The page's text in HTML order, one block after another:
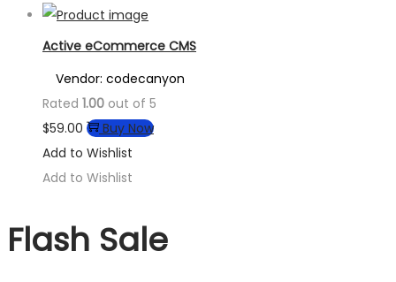
Active eCommerce CMS
Vendor: codecanyon
Rated 1.00 out of 5
$59.00
Buy Now
Add to Wishlist
Add to Wishlist
Flash Sale